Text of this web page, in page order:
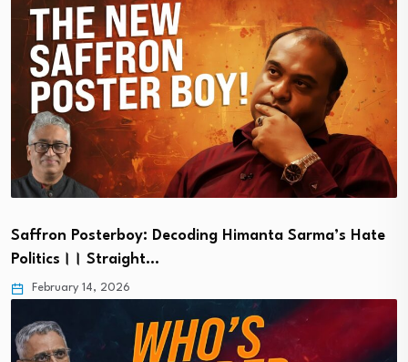
Saffron Posterboy: Decoding Himanta Sarma’s Hate
Politics।। Straight…
February 14, 2026